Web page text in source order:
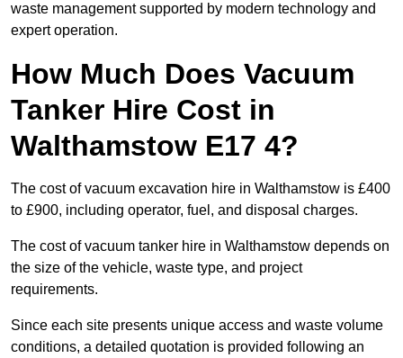
waste management supported by modern technology and
expert operation.
How Much Does Vacuum
Tanker Hire Cost in
Walthamstow E17 4?
The cost of vacuum excavation hire in Walthamstow is £400
to £900, including operator, fuel, and disposal charges.
The cost of vacuum tanker hire in Walthamstow depends on
the size of the vehicle, waste type, and project
requirements.
Since each site presents unique access and waste volume
conditions, a detailed quotation is provided following an